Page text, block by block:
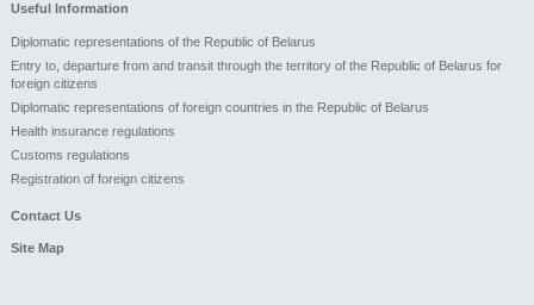
Useful Information
Diplomatic representations of the Republic of Belarus
Entry to, departure from and transit through the territory of the Republic of Belarus for
foreign citizens
Diplomatic representations of foreign countries in the Republic of Belarus
Health insurance regulations
Customs regulations
Registration of foreign citizens
Contact Us
Site Map